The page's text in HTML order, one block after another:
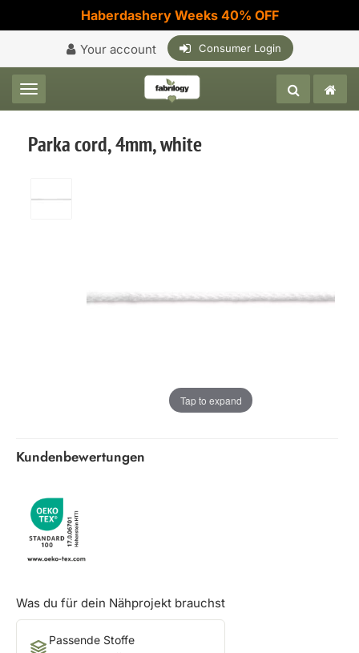
Haberdashery Weeks 40% OFF
Your account Consumer Login
Toggle navigation
Parka cord, 4mm, white
Tap to expand
Kundenbewertungen
Was du für dein Nähprojekt brauchst
Passende Stoffe